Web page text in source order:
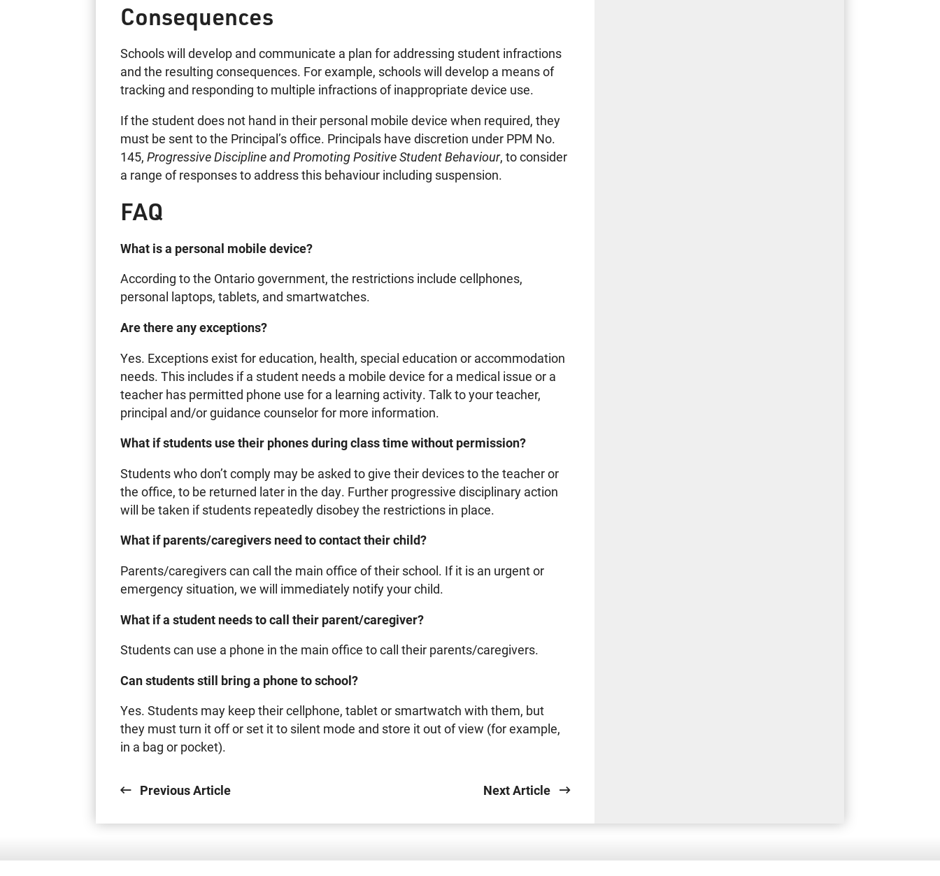
Consequences
Schools will develop and communicate a plan for addressing student infractions
and the resulting consequences. For example, schools will develop a means of
tracking and responding to multiple infractions of inappropriate device use.
If the student does not hand in their personal mobile device when required, they
must be sent to the Principal’s office. Principals have discretion under PPM No.
145,Progressive Discipline and Promoting Positive Student Behaviour, to consider
a range of responses to address this behaviour including suspension.
FAQ
What is a personal mobile device?
According to the Ontario government, the restrictions include cellphones,
personal laptops, tablets, and smartwatches.
Are there any exceptions?
Yes. Exceptions exist for education, health, special education or accommodation
needs. This includes if a student needs a mobile device for a medical issue or a
teacher has permitted phone use for a learning activity. Talk to your teacher,
principal and/or guidance counselor for more information.
What if students use their phones during class time without permission?
Students who don’t comply may be asked to give their devices to the teacher or
the office, to be returned later in the day. Further progressive disciplinary action
will be taken if students repeatedly disobey the restrictions in place.
What if parents/caregivers need to contact their child?
Parents/caregivers can call the main office of their school. If it is an urgent or
emergency situation, we will immediately notify your child.
What if a student needs to call their parent/caregiver?
Students can use a phone in the main office to call their parents/caregivers.
Can students still bring a phone to school?
Yes. Students may keep their cellphone, tablet or smartwatch with them, but
they must turn it off or set it to silent mode and store it out of view (for example,
in a bag or pocket).
Previous Article Next Article